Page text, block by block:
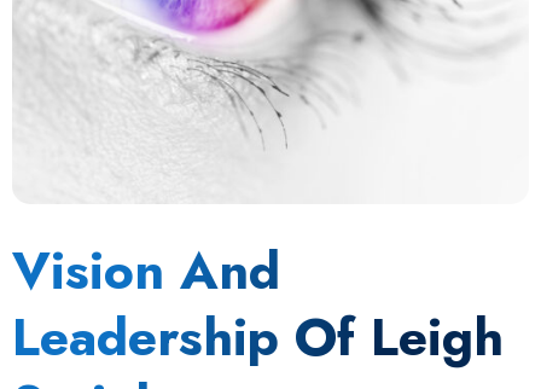
Vision And
Leadership Of Leigh